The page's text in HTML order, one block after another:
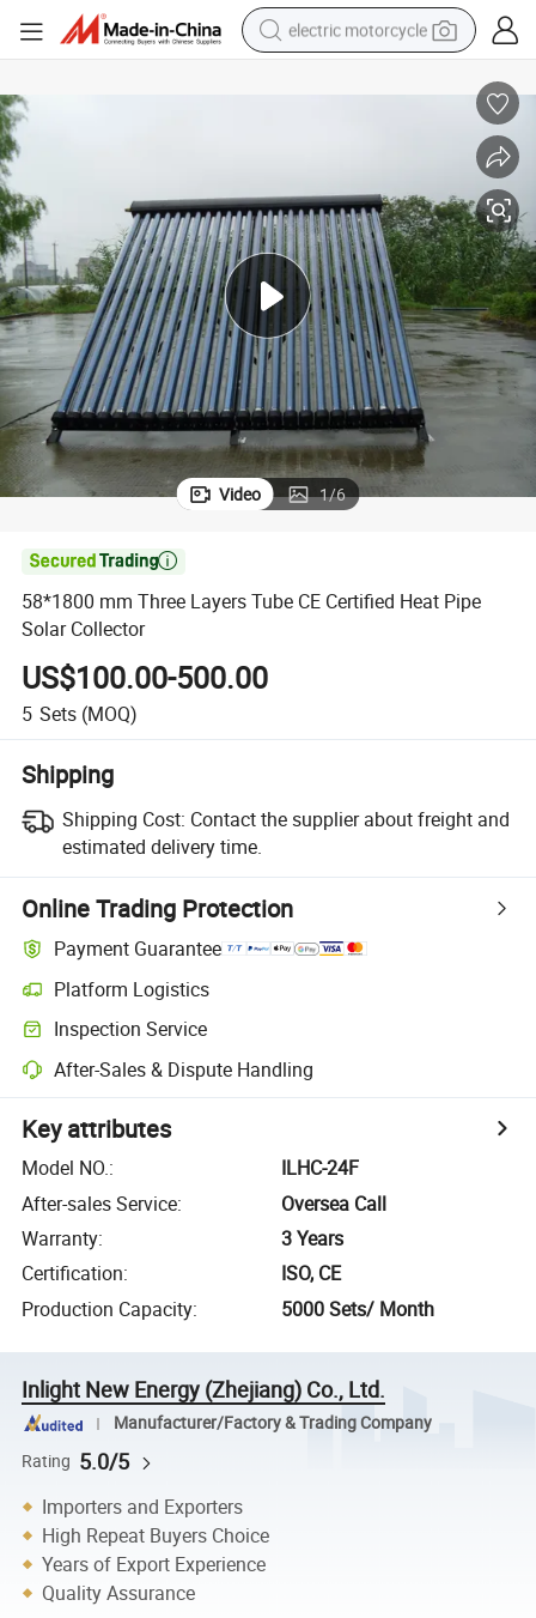
electric motorcycle
powder
electric bike
human hair wig
motorcycle
Video 1/6

58*1800 mm Three Layers Tube CE Certified Heat Pipe
Solar Collector
US$100.00-500.00
5 Sets (MOQ)
Shipping
Shipping Cost: Contact the supplier about freight and
estimated delivery time.
Online Trading Protection
Payment Guarantee
Platform Logistics
Inspection Service
After-Sales & Dispute Handling
Key attributes
Model NO.:
ILHC-24F
After-sales Service:
Oversea Call
Warranty:
3 Years
Certification:
ISO, CE
Production Capacity: 5000 Sets/ Month
Inlight New Energy (Zhejiang) Co., Ltd.
Manufacturer/Factory & Trading Company
Rating 5.0/5
Importers and Exporters
High Repeat Buyers Choice
Years of Export Experience
Quality Assurance